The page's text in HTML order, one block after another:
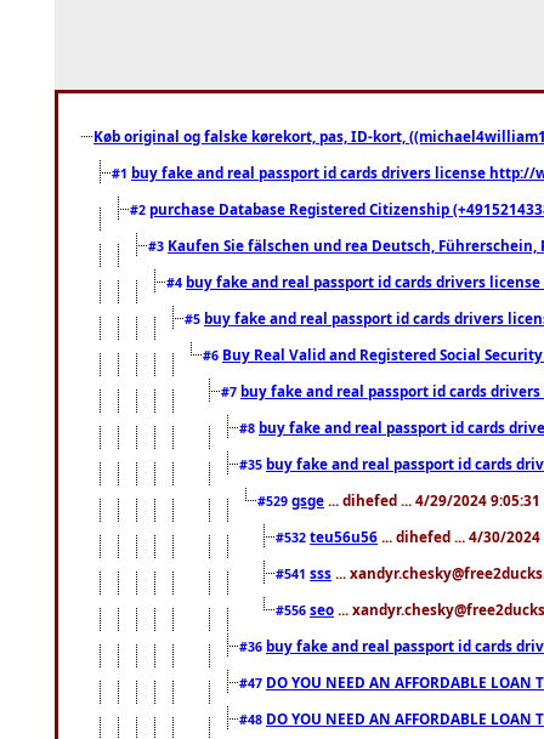
Køb original og falske kørekort, pas, ID-kort,
#1 buy fake and real passport id cards drivers license
#2 purchase Database Registered Citizenship
#3 Kaufen Sie fälschen und rea Deutsch,
#4 buy fake and real passport id cards drivers
#5 buy fake and real passport id cards drivers
#6 Buy Real Valid and Registered Social
#7 buy fake and real passport id cards
#8 buy fake and real passport id cards
#35 buy fake and real passport id cards
#529 gsge ... dihefed ... 4/29/2024 9:05:31
#532 teu56u56 ... dihefed ... 4/30/2024
#541 sss ...
#556 seo ...
#36 buy fake and real passport id cards
#47 DO YOU NEED AN AFFORDABLE LOAN
#48 DO YOU NEED AN AFFORDABLE LOAN